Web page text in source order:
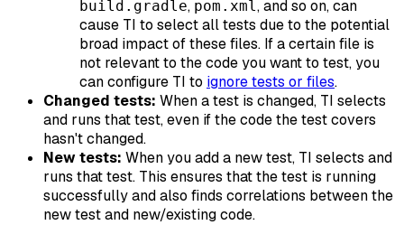
build.gradle, pom.xml , and so on, can
cause TI to select all tests due to the potential
broad impact of these files. If a certain file is
not relevant to the code you want to test, you
can configure TI to ignore tests or files.
Changed tests: When a test is changed, TI selects
and runs that test, even if the code the test covers
hasn't changed.
New tests: When you add a new test, TI selects and
runs that test. This ensures that the test is running
successfully and also finds correlations between the
new test and new/existing code.